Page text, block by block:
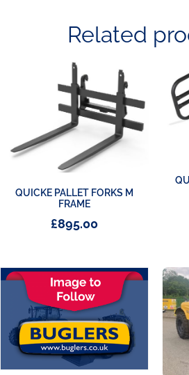
Related
QUICKE PALLET FORKS M
FRAME
£895.00